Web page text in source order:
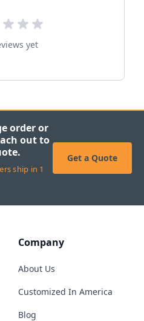
yet
order or
out to
ship in 1
Get a Quote
Company
About Us
Customized In America
Blog